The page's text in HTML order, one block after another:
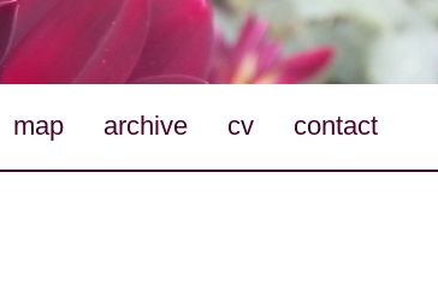
map archive cv contact